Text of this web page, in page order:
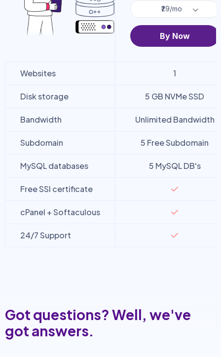
₹29/mo
By Now
Websites 1
Disk storage 5 GB NVMe SSD
Bandwidth Unlimited Bandwidth
Subdomain 5 Free Subdomain
MySQL databases 5 MySQL DB's
Free SSl certificate
cPanel + Softaculous
24/7 Support
Got questions? Well, we've
got answers.